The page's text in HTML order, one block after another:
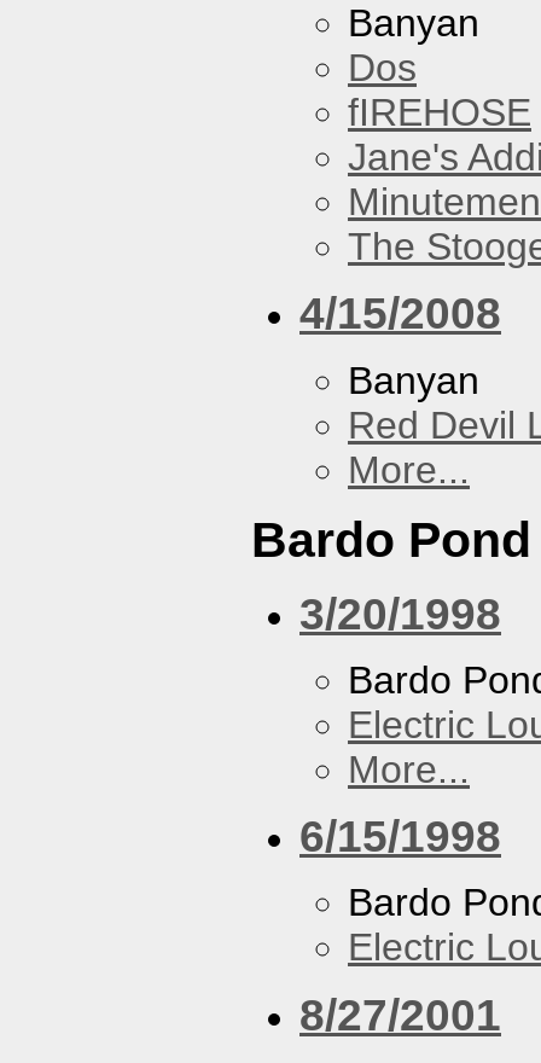
Banyan
Dos
fIREHOSE
Jane's
Minutemen
The
4/15/2008
Banyan
Red Devil
More...
Bardo Pond
3/20/1998
Bardo
Electric
More...
6/15/1998
Bardo
Electric
8/27/2001